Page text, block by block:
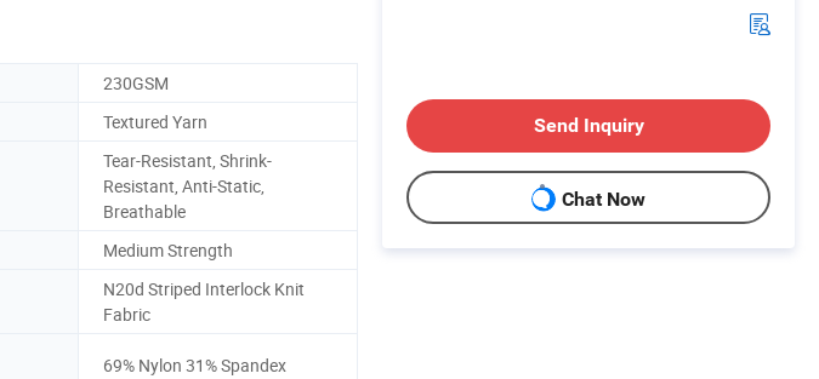
230GSM
Textured Yarn
Tear-Resistant, Shrink-
Resistant, Anti-Static,
Breathable
Medium Strength
N20d Striped Interlock Knit
Fabric
69% Nylon 31% Spandex
Send Inquiry
Chat Now